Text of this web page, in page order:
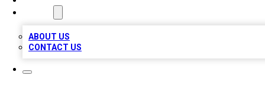
ABOUT US
CONTACT US